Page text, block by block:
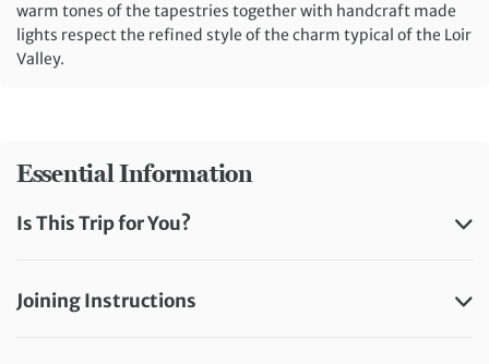
warm tones of the tapestries together with handcraft made
lights respect the refined style of the charm typical of the Loir
Valley.
Essential Information
Is This Trip for You?
Joining Instructions